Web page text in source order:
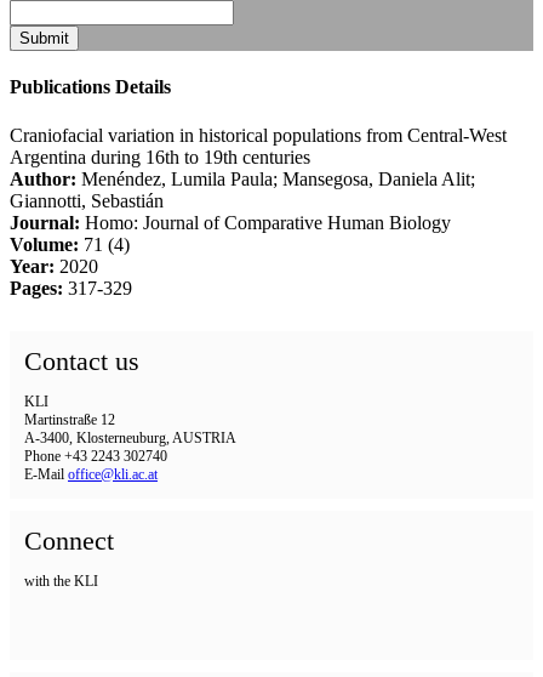
Submit
Publications Details
Craniofacial variation in historical populations from Central-West
Argentina during 16th to 19th centuries
Author: Menéndez, Lumila Paula; Mansegosa, Daniela Alit;
Giannotti, Sebastián
Journal: Homo: Journal of Comparative Human Biology
Volume: 71 (4)
Year: 2020
Pages: 317-329
Contact us
KLI
Martinstraße 12
A-3400, Klosterneuburg, AUSTRIA
Phone +43 2243 302740
E-Mail office@kli.ac.at
Connect
with the KLI